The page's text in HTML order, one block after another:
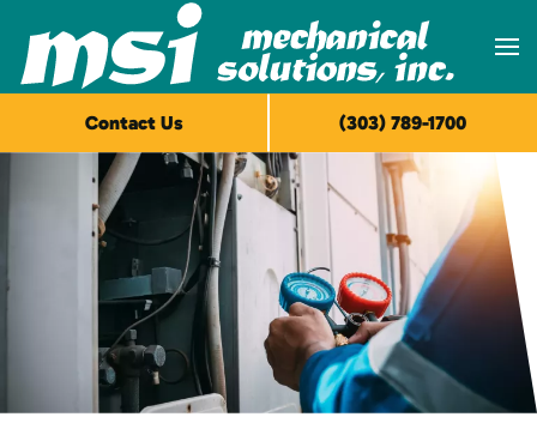
Skip to main content
Contact Us (303) 789-1700